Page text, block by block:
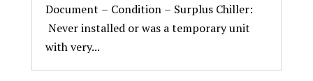
Document – Condition – Surplus Chiller:
Never installed or was a temporary unit
with very...